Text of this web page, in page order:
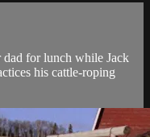
for lunch while Jack
his cattle-roping